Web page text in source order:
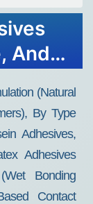
And
(Natural
By Type
Adhesives,
Adhesives
Bonding
Contact